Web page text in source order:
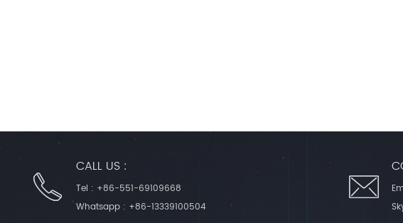
CALL US :
Tel : +86-551-69109668
Whatsapp : +86-13339100504